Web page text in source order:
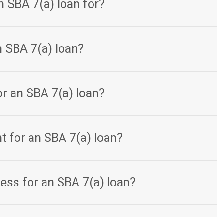
SBA 7(a) loan for?
7(a) loan?
an SBA 7(a) loan?
for an SBA 7(a) loan?
for an SBA 7(a) loan?